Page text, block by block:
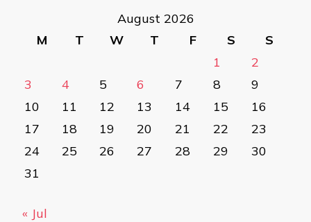
August 2026
M
T W T F S
S
1
2
3
4 5 6 7 8
9
10
11 12 13 14 15
16
17
18 19 20 21 22
23
24
25 26 27 28 29
30
31
« Jul